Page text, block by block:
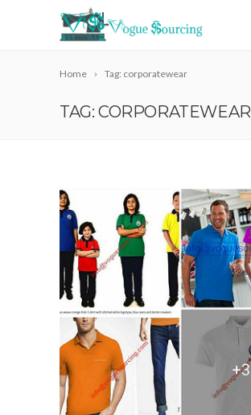
Home Tag: corporatewear
TAG: CORPORATEWEAR